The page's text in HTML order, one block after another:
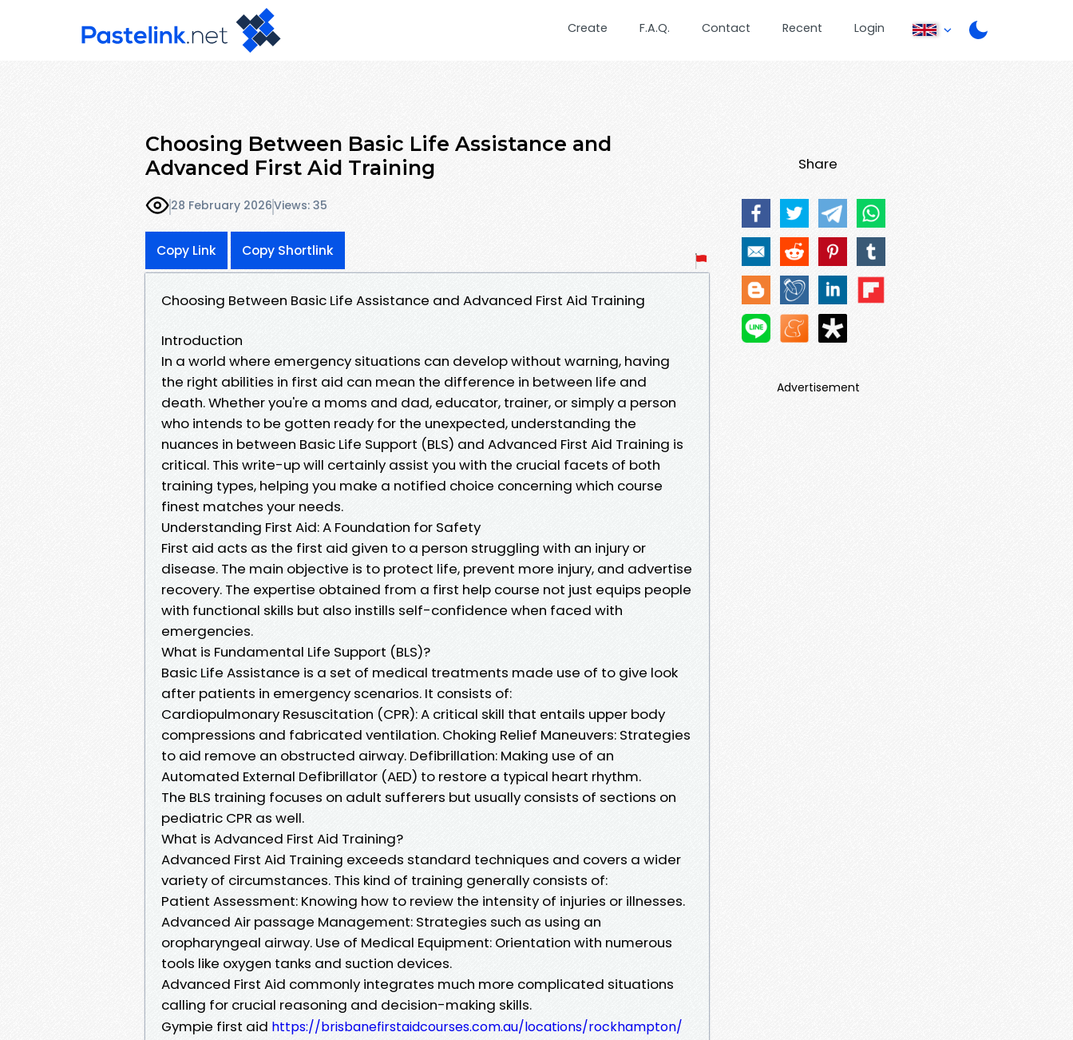
Create F.A.Q. Contact Recent Login
Choosing Between Basic Life Assistance and
Advanced First Aid Training
28 February 2026Views: 35
Copy Link Copy Shortlink
Choosing Between Basic Life Assistance and Advanced First Aid Training
Introduction
In a world where emergency situations can develop without warning, having
the right abilities in first aid can mean the difference in between life and
death. Whether you're a moms and dad, educator, trainer, or simply a person
who intends to be gotten ready for the unexpected, understanding the
nuances in between Basic Life Support (BLS) and Advanced First Aid Training is
critical. This write-up will certainly assist you with the crucial facets of both
training types, helping you make a notified choice concerning which course
finest matches your needs.
Understanding First Aid: A Foundation for Safety
First aid acts as the first aid given to a person struggling with an injury or
disease. The main objective is to protect life, prevent more injury, and advertise
recovery. The expertise obtained from a first help course not just equips people
with functional skills but also instills self-confidence when faced with
emergencies.
What is Fundamental Life Support (BLS)?
Basic Life Assistance is a set of medical treatments made use of to give look
after patients in emergency scenarios. It consists of:
Cardiopulmonary Resuscitation (CPR): A critical skill that entails upper body
compressions and fabricated ventilation. Choking Relief Maneuvers: Strategies
to aid remove an obstructed airway. Defibrillation: Making use of an
Automated External Defibrillator (AED) to restore a typical heart rhythm.
The BLS training focuses on adult sufferers but usually consists of sections on
pediatric CPR as well.
What is Advanced First Aid Training?
Advanced First Aid Training exceeds standard techniques and covers a wider
variety of circumstances. This kind of training generally consists of:
Patient Assessment: Knowing how to review the intensity of injuries or illnesses.
Advanced Air passage Management: Strategies such as using an
oropharyngeal airway. Use of Medical Equipment: Orientation with numerous
tools like oxygen tanks and suction devices.
Advanced First Aid commonly integrates much more complicated situations
calling for crucial reasoning and decision-making skills.
Gympie first aid https://brisbanefirstaidcourses.com.au/locations/rockhampton/
Share
Advertisement